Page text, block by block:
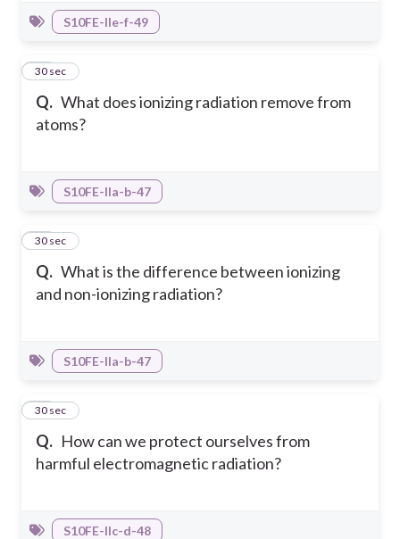
S10FE-IIe-f-49
Q. What does ionizing radiation remove from
atoms?
13
30 sec
S10FE-IIa-b-47
Q. What is the difference between ionizing
and non-ionizing radiation?
14
30 sec
S10FE-IIa-b-47
Q. How can we protect ourselves from
harmful electromagnetic radiation?
15
30 sec
S10FE-IIc-d-48